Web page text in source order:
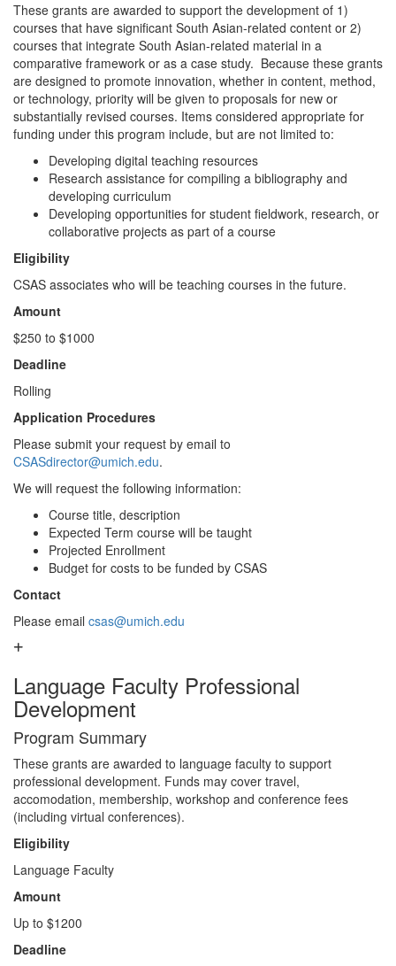
These grants are awarded to support the development of 1)
courses that have significant South Asian-related content or 2)
courses that integrate South Asian-related material in a
comparative framework or as a case study. Because these grants
are designed to promote innovation, whether in content, method,
or technology, priority will be given to proposals for new or
substantially revised courses. Items considered appropriate for
funding under this program include, but are not limited to:
Developing digital teaching resources
Research assistance for compiling a bibliography and
developing curriculum
Developing opportunities for student fieldwork, research, or
collaborative projects as part of a course
Eligibility
CSAS associates who will be teaching courses in the future.
Amount
$250 to $1000
Deadline
Rolling
Application Procedures
Please submit your request by email to
CSASdirector@umich.edu.
We will request the following information:
Course title, description
Expected Term course will be taught
Projected Enrollment
Budget for costs to be funded by CSAS
Contact
Please email csas@umich.edu
Language Faculty Professional
Development
Program Summary
These grants are awarded to language faculty to support
professional development. Funds may cover travel,
accomodation, membership, workshop and conference fees
(including virtual conferences).
Eligibility
Language Faculty
Amount
Up to $1200
Deadline